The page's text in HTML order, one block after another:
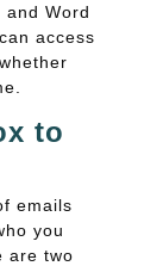
and Word
access
to
emails
you
are two